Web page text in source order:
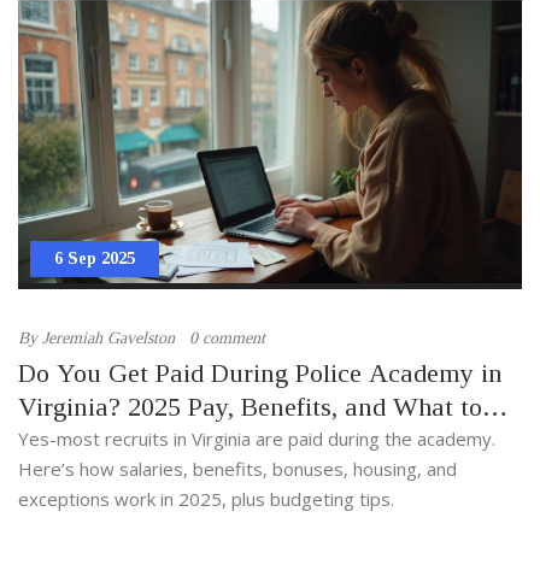
6 Sep 2025
ByJeremiah Gavelston 0 comment
Do You Get Paid During Police Academy in
Virginia? 2025 Pay, Benefits, and What to
Expect
Yes-most recruits in Virginia are paid during the academy.
Here’s how salaries, benefits, bonuses, housing, and
exceptions work in 2025, plus budgeting tips.